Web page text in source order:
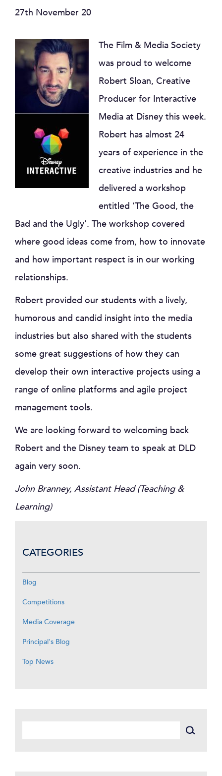
27th November 20
The Film & Media Society
was proud to welcome
Robert Sloan, Creative
Producer for Interactive
Media at Disney this week.
Robert has almost 24
years of experience in the
creative industries and he
delivered a workshop
entitled ‘The Good, the
Bad and the Ugly’. The workshop covered
where good ideas come from, how to innovate
and how important respect is in our working
relationships.
Robert provided our students with a lively,
humorous and candid insight into the media
industries but also shared with the students
some great suggestions of how they can
develop their own interactive projects using a
range of online platforms and agile project
management tools.
We are looking forward to welcoming back
Robert and the Disney team to speak at DLD
again very soon.
John Branney, Assistant Head (Teaching &
Learning)
CATEGORIES
Blog
Competitions
Media Coverage
Principal's Blog
Top News